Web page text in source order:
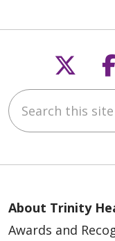
Search this site
About Trinity
Awards and